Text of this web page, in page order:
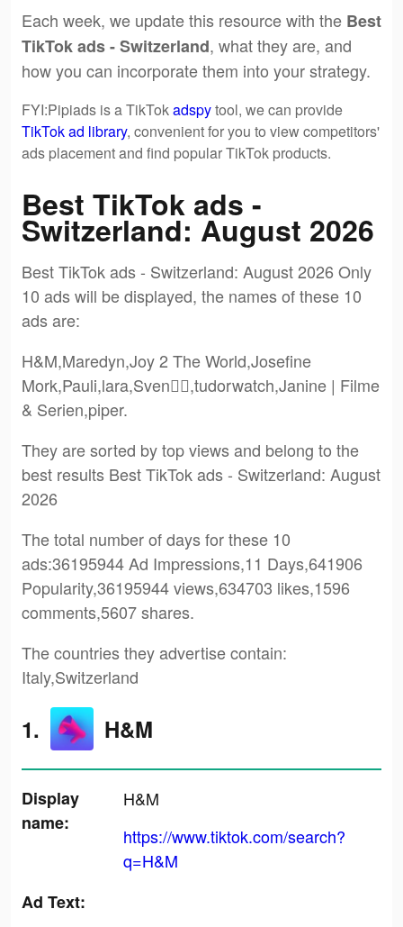
Each week, we update this resource with the Best
TikTok ads - Switzerland, what they are, and
how you can incorporate them into your strategy.
FYI:Pipiads is a TikTokadspytool, we can provide
TikTok ad library, convenient for you to view competitors'
ads placement and find popular TikTok products.
Best TikTok ads -
Switzerland: August 2026
Best TikTok ads - Switzerland: August 2026 Only
10 ads will be displayed, the names of these 10
ads are:
H&M,Maredyn,Joy 2 The World,Josefine
Mork,Pauli,lara,Sven✌🏼,tudorwatch,Janine | Filme
& Serien,piper.
They are sorted by top views and belong to the
best results Best TikTok ads - Switzerland: August
2026
The total number of days for these 10
ads:36195944 Ad Impressions,11 Days,641906
Popularity,36195944 views,634703 likes,1596
comments,5607 shares.
The countries they advertise contain:
Italy,Switzerland
1. H&M
Display
name:
H&M
https://www.tiktok.com/search?
q=H&M
Ad Text: